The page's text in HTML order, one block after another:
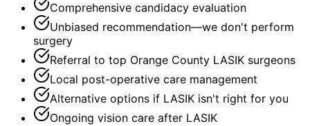
Comprehensive candidacy evaluation
Unbiased recommendation—we don't perform
surgery
Referral to top Orange County LASIK surgeons
Local post-operative care management
Alternative options if LASIK isn't right for you
Ongoing vision care after LASIK